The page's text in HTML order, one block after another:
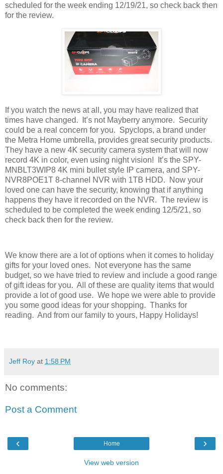
scheduled for the week ending 12/19/21, so check back then
for the review.
If you watch the news at all, you may have realized that
times have changed.
It’s not Mayberry anymore. Security
could be a real concern for you. Spyclops, a brand under
the Metra Home umbrella, provides great security products.
They have a new 4K security camera system that will now
record 4K in color, even using night vision!
It’s the SPY-
MNBLT3WIP8 4K mini bullet style IP camera, and SPY-
NVR8POE1T 8-channel NVR with 1TB HDD.
Now your
loved one can have the security, knowing that if anything
happens they have it recorded on the NVR. The review is
scheduled to be completed the week ending 12/5/21, so
check back then for the review.
We know there are a lot of options when it comes to holiday
gifts for your loved ones. Not everyone has the same
budget, so we have tried to review and include a good range
of gift ideas for you. All of these are quality items that would
provide a lot of good use. We hope we were able to provide
you some good ideas for your shopping. Thanks for
reading. And from our family to yours, Happy Holidays!
Jeff Roy at 1:58 PM
No comments:
Post a Comment
‹ ›
Home
View web version